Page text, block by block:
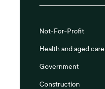
Not-For-Profit
Health and aged care
Government
Construction